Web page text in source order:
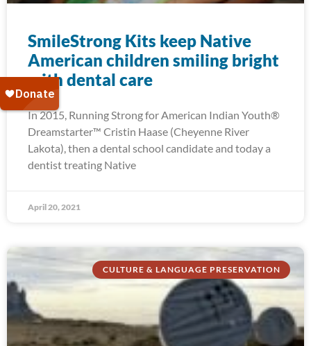
SmileStrong Kits keep Native
American children smiling bright
with dental care
In 2015, Running Strong for American Indian Youth®
Dreamstarter™ Cristin Haase (Cheyenne River
Lakota), then a dental school candidate and today a
dentist treating Native
April 20, 2021
CULTURE & LANGUAGE PRESERVATION